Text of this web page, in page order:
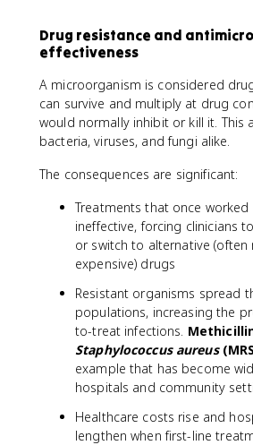
Drug resistance and
effectiveness
A microorganism is considered
can survive and multiply at drug
would normally inhibit or kill it. This
bacteria, viruses, and fungi alike.
The consequences are significant:
Treatments that once worked
ineffective, forcing clinicians
or switch to alternative
expensive) drugs
Resistant organisms spread
populations, increasing the
to-treat infections.
Staphylococcus aureus
example that has become
hospitals and community
Healthcare costs rise and
lengthen when first-line